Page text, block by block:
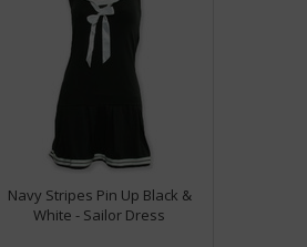
Navy Stripes Pin Up Black &
White - Sailor Dress